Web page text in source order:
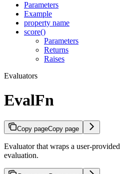
Parameters
Example
property name
score()
Parameters
Returns
Raises
Evaluators
EvalFn
Copy pageCopy page
Evaluator that wraps a user-
evaluation.